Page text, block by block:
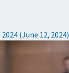
(June 12, 2024)